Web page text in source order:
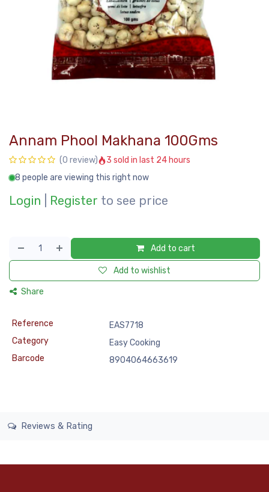
Annam Phool Makhana 100Gms
(0 review)
3 sold in last 24 hours
8 people are viewing this right now
Login Register to see price
Add to cart
Add to wishlist
Share
Reference
EAS7718
Category
Easy Cooking
Barcode
8904064663619
Reviews & Rating